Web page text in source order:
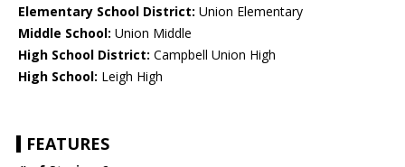
Elementary School District: Union Elementary
Middle School: Union Middle
High School District: Campbell Union High
High School: Leigh High
FEATURES